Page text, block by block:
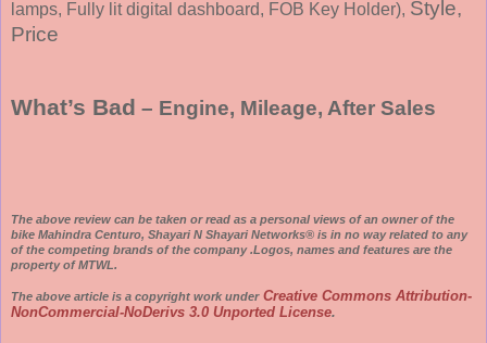
lamps, Fully lit digital dashboard, FOB Key Holder), Style,
Price
What’s Bad – Engine, Mileage, After Sales
The above review can be taken or read as a personal views of an owner of the
bike Mahindra Centuro, Shayari N Shayari Networks® is in no way related to any
of the competing brands of the company .Logos, names and features are the
property of MTWL.
The above article is a copyright work underCreative Commons Attribution-
NonCommercial-NoDerivs 3.0 Unported License.